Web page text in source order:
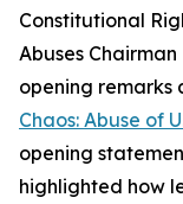
Constitutional
Abuses
opening remarks
Chaos: Abuse of
opening
highlighted how